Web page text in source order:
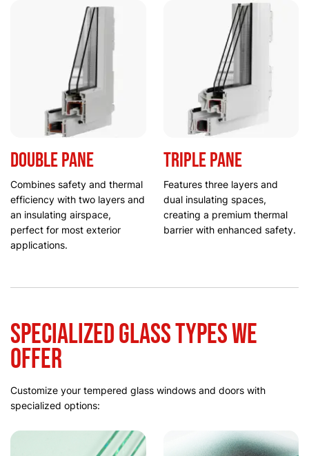
Double Pane
Combines safety and thermal
efficiency with two layers and
an insulating airspace,
perfect for most exterior
applications.
Triple Pane
Features three layers and
dual insulating spaces,
creating a premium thermal
barrier with enhanced safety.
Specialized Glass Types We
Offer
Customize your tempered glass windows and doors with
specialized options: